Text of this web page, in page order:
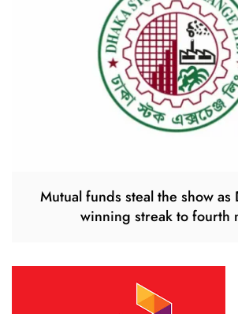
Mutual funds steal the show as
winning streak to fourth